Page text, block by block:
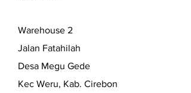
Warehouse 2
Jalan Fatahilah
Desa Megu Gede
Kec Weru, Kab. Cirebon